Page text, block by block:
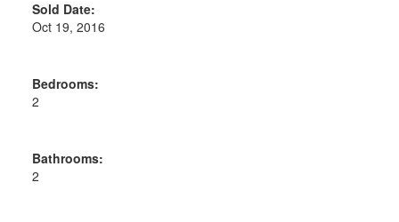
Sold Date:
Oct 19, 2016
Bedrooms:
2
Bathrooms:
2